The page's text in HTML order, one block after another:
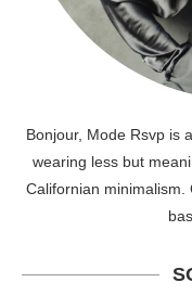
Bonjour, Mode Rsvp is
wearing less but
Californian minimalism.